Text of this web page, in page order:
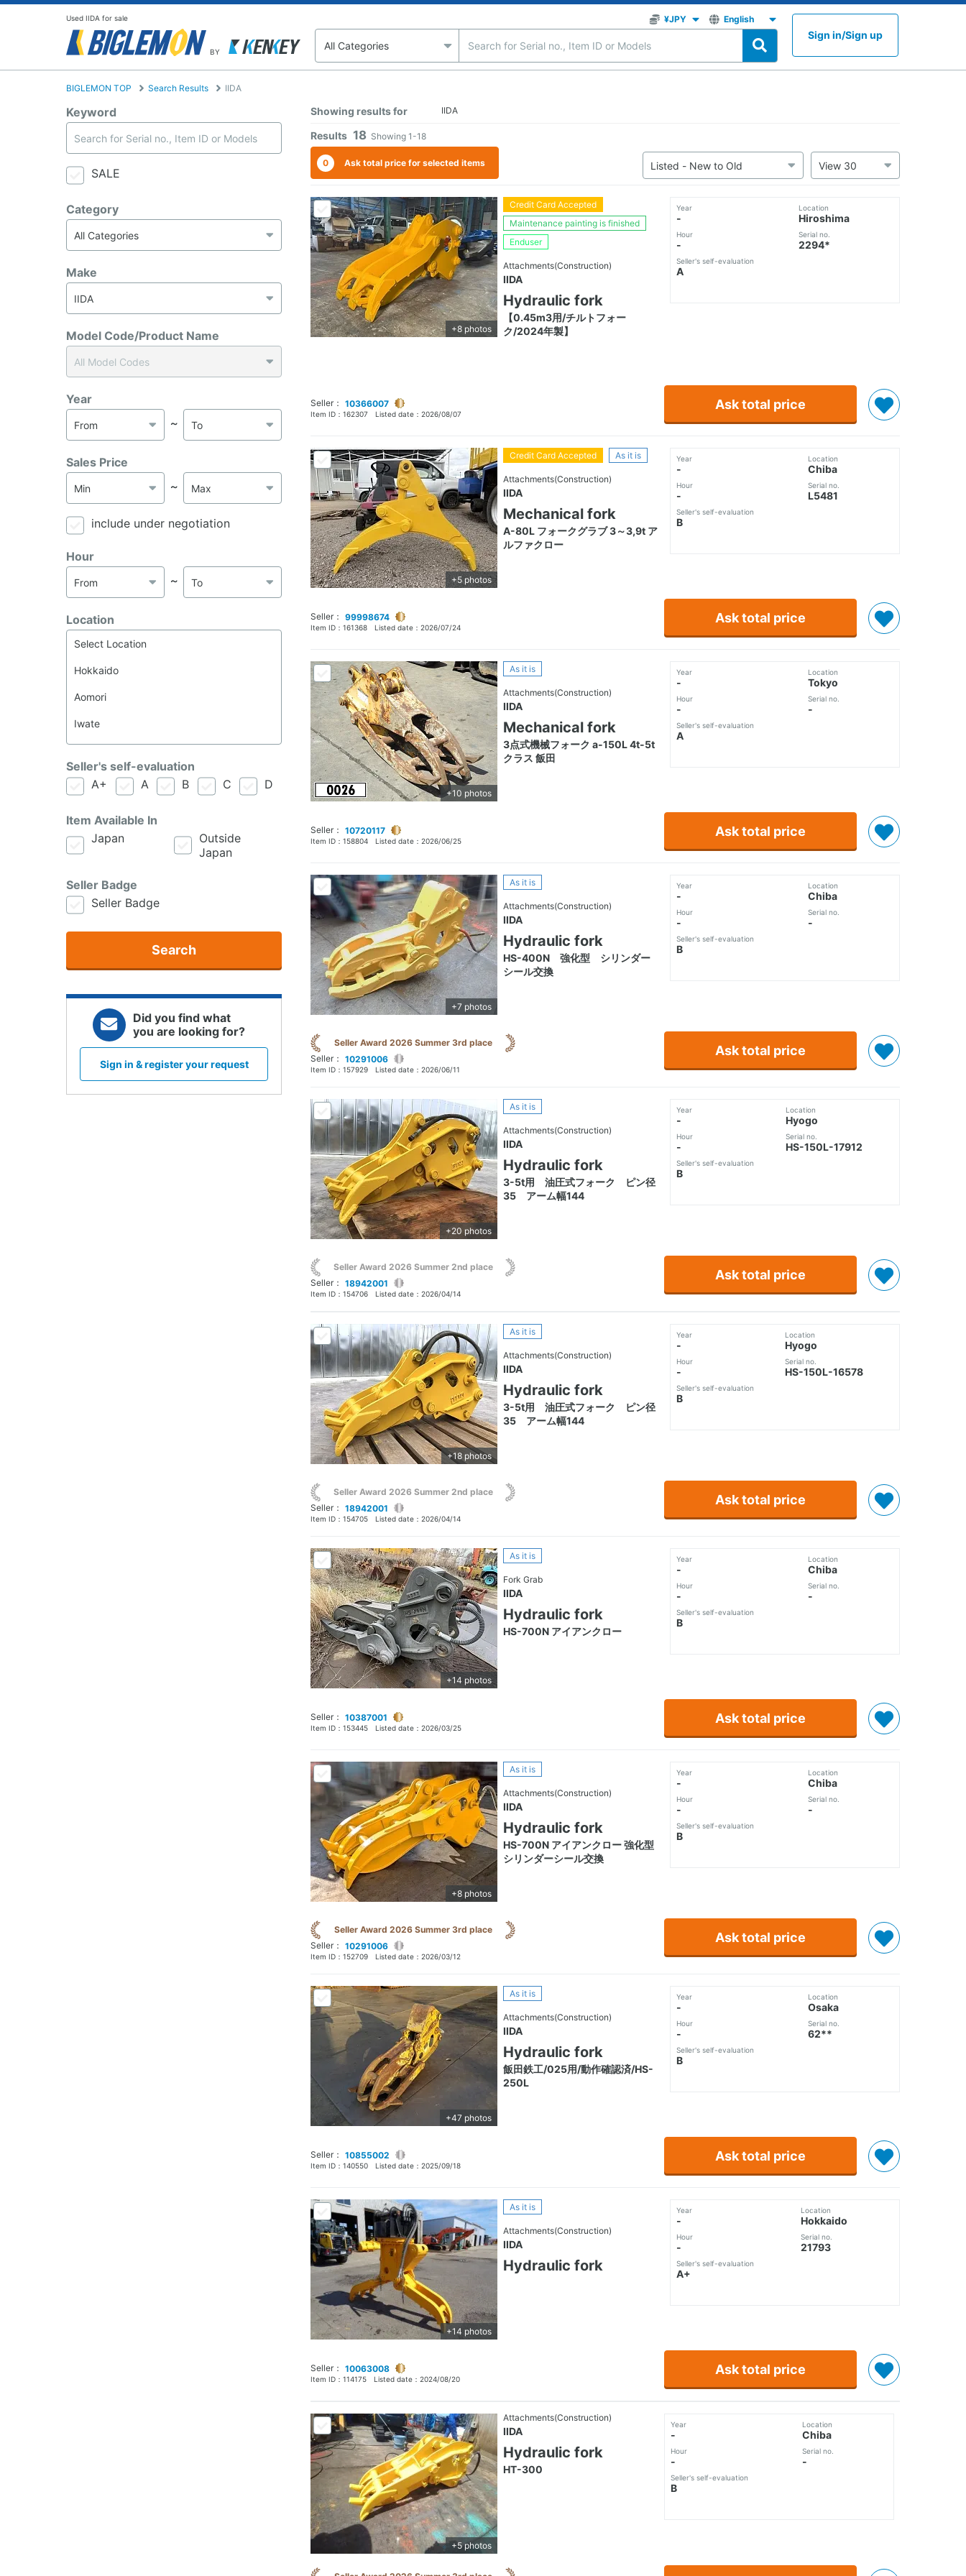
Used IIDA for sale
BY
Sign in/Sign up
BIGLEMON TOP Search Results IIDA
Showing results for IIDA
0 Ask total price for selected items
Results 18 Showing 1-18
+8 photos
Credit Card Accepted
Maintenance painting is finished
Enduser
Attachments(Construction)
IIDA
Hydraulic fork
【0.45m3用/チルトフォー
ク/2024年製】
Year
-
Hour
-
Seller's self-evaluation
A
Location
Hiroshima
Serial no.
2294*
Ask total price
Seller： 10366007
Item ID： 162307 Listed date： 2026/08/07
+5 photos
Credit Card Accepted As it is
Attachments(Construction)
IIDA
Mechanical fork
A-80L フォークグラブ 3～3,9t ア
ルファクロー
Year
-
Hour
-
Seller's self-evaluation
B
Location
Chiba
Serial no.
L5481
Ask total price
Seller： 99998674
Item ID： 161368 Listed date： 2026/07/24
+10 photos
As it is
Attachments(Construction)
IIDA
Mechanical fork
3点式機械フォーク a-150L 4t-5t
クラス 飯田
Year
-
Hour
-
Seller's self-evaluation
A
Location
Tokyo
Serial no.
-
Ask total price
Seller： 10720117
Item ID： 158804 Listed date： 2026/06/25
+7 photos
As it is
Attachments(Construction)
IIDA
Hydraulic fork
HS-400N 強化型 シリンダー
シール交換
Year
-
Hour
-
Seller's self-evaluation
B
Location
Chiba
Serial no.
-
Ask total price
Seller Award 2026 Summer 3rd place
Seller： 10291006
Item ID： 157929 Listed date： 2026/06/11
+20 photos
As it is
Attachments(Construction)
IIDA
Hydraulic fork
3-5t用 油圧式フォーク ピン径
35 アーム幅144
Year
-
Hour
-
Seller's self-evaluation
B
Location
Hyogo
Serial no.
HS-150L-17912
Ask total price
Seller Award 2026 Summer 2nd place
Seller： 18942001
Item ID： 154706 Listed date： 2026/04/14
+18 photos
As it is
Attachments(Construction)
IIDA
Hydraulic fork
3-5t用 油圧式フォーク ピン径
35 アーム幅144
Year
-
Hour
-
Seller's self-evaluation
B
Location
Hyogo
Serial no.
HS-150L-16578
Ask total price
Seller Award 2026 Summer 2nd place
Seller： 18942001
Item ID： 154705 Listed date： 2026/04/14
+14 photos
As it is
Fork Grab
IIDA
Hydraulic fork
HS-700N アイアンクロー
Year
-
Hour
-
Seller's self-evaluation
B
Location
Chiba
Serial no.
-
Ask total price
Seller： 10387001
Item ID： 153445 Listed date： 2026/03/25
+8 photos
As it is
Attachments(Construction)
IIDA
Hydraulic fork
HS-700N アイアンクロー 強化型
シリンダーシール交換
Year
-
Hour
-
Seller's self-evaluation
B
Location
Chiba
Serial no.
-
Ask total price
Seller Award 2026 Summer 3rd place
Seller： 10291006
Item ID： 152709 Listed date： 2026/03/12
+47 photos
As it is
Attachments(Construction)
IIDA
Hydraulic fork
飯田鉄工/025用/動作確認済/HS-
250L
Year
-
Hour
-
Seller's self-evaluation
B
Location
Osaka
Serial no.
62**
Ask total price
Seller： 10855002
Item ID： 140550 Listed date： 2025/09/18
+14 photos
As it is
Attachments(Construction)
IIDA
Hydraulic fork
Year
-
Hour
-
Seller's self-evaluation
A+
Location
Hokkaido
Serial no.
21793
Ask total price
Seller： 10063008
Item ID： 114175 Listed date： 2024/08/20
+5 photos
Attachments(Construction)
IIDA
Hydraulic fork
HT-300
Year
-
Hour
-
Seller's self-evaluation
B
Location
Chiba
Serial no.
-
Keyword
SALE
Category
Make
Model Code/Product Name
Year
～
Sales Price
～
include under negotiation
Hour
～
Location
Seller's self-evaluation
A+
A B C D
Item Available In
Japan
Outside
Japan
Seller Badge
Seller Badge
Search
Did you find what
you are looking for?
Sign in & register your request